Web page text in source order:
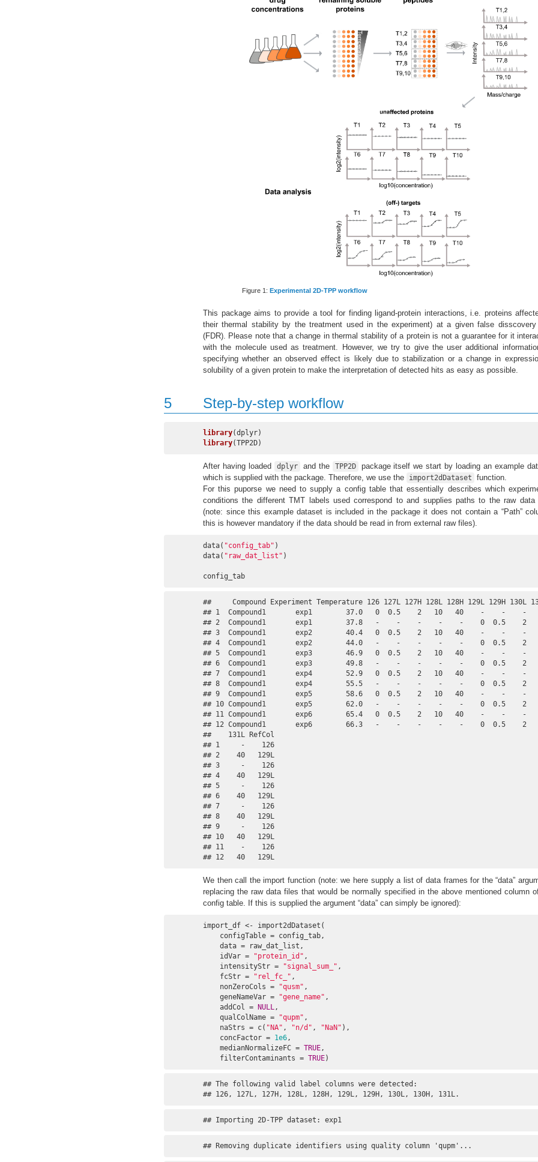
Figure 1: Experimental 2D-TPP workflow
This package aims to provide a tool for finding ligand-protein interactions, i.e. proteins
their thermal stability by the treatment used in the experiment) at a given false disscovery
(FDR). Please note that a change in thermal stability of a protein is not a guarantee for it
with the molecule used as treatment. However, we try to give the user additional
specifying whether an observed effect is likely due to stabilization or a change in
solubility of a given protein to make the interpretation of detected hits as easy as possible.
5 Step-by-step workflow
library
library(TPP2D)
After having loaded dplyr and the TPP2D
package itself we start by loading an example
which is supplied with the package. Therefore, we use the
import2dDataset
function.
For this puporse we need to supply a config table that essentially describes which
conditions the different TMT labels used correspond to and supplies paths to the raw data
(note: since this example dataset is included in the package it does not contain a “Path”
this is however mandatory if the data should be read in from external raw files).
data( "config_tab" )
data( "raw_dat_list" )
config_tab
##     Compound Experiment Temperature 126 127L 127H 128L 128H 129L 129H 130L
## 1  Compound1       exp1        37.0   0  0.5    2   10   40    -    -    -
## 2  Compound1       exp1        37.8   -    -    -    -    -    0  0.5    2
## 3  Compound1       exp2        40.4   0  0.5    2   10   40    -    -    -
## 4  Compound1       exp2        44.0   -    -    -    -    -    0  0.5    2
## 5  Compound1       exp3        46.9   0  0.5    2   10   40    -    -    -
## 6  Compound1       exp3        49.8   -    -    -    -    -    0  0.5    2
## 7  Compound1       exp4        52.9   0  0.5    2   10   40    -    -    -
## 8  Compound1       exp4        55.5   -    -    -    -    -    0  0.5    2
## 9  Compound1       exp5        58.6   0  0.5    2   10   40    -    -    -
## 10 Compound1       exp5        62.0   -    -    -    -    -    0  0.5    2
## 11 Compound1       exp6        65.4   0  0.5    2   10   40    -    -    -
## 12 Compound1       exp6        66.3   -    -    -    -    -    0  0.5    2
##    131L RefCol
## 1     -    126
## 2    40   129L
## 3     -    126
## 4    40   129L
## 5     -    126
## 6    40   129L
## 7     -    126
## 8    40   129L
## 9     -    126
## 10   40   129L
## 11    -    126
## 12   40   129L
We then call the import function (note: we here supply a list of data frames for the “data”
replacing the raw data files that would be normally specified in the above mentioned column
config table. If this is supplied the argument “data” can simply be ignored):
import_df <- import2dDataset(
    configTable = config_tab,
    data = raw_dat_list,
    idVar =
"protein_id" ,
    intensityStr =
"signal_sum_" ,
    fcStr =
"rel_fc_" ,
    nonZeroCols =
"qusm" ,
    geneNameVar =
"gene_name" ,
    addCol =
NULL,
    qualColName =
"qupm" ,
    naStrs = c(
"NA" , "n/d" , "NaN" ),
    concFactor =
1e6,
    medianNormalizeFC =
TRUE,
    filterContaminants =
TRUE)
## The following valid label columns were detected:
## 126, 127L, 127H, 128L, 128H, 129L, 129H, 130L, 130H, 131L.
## Importing 2D-TPP dataset: exp1
## Removing duplicate identifiers using quality column 'qupm'...